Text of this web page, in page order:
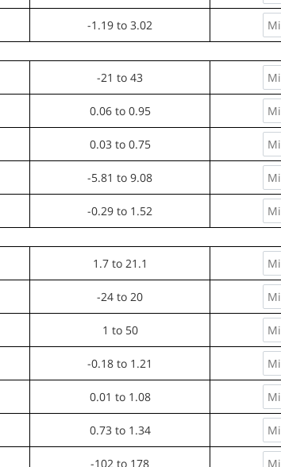
-1.19 to 3.02
-21 to 43
0.06 to 0.95
0.03 to 0.75
-5.81 to 9.08
-0.29 to 1.52
1.7 to 21.1
-24 to 20
1 to 50
-0.18 to 1.21
0.01 to 1.08
0.73 to 1.34
-102 to 178